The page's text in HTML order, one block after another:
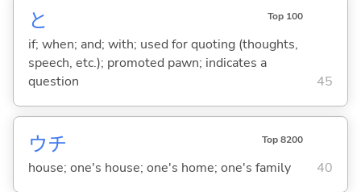
と Top 100
if; when; and; with; used for quoting (thoughts,
speech, etc.); promoted pawn; indicates a
question
45
ウチ Top 8200
house; one's house; one's home; one's family 40